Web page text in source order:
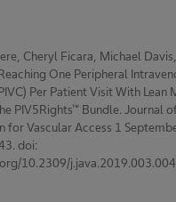
Cheryl Ficara, Michael
One Peripheral
Per Patient Visit With Lean
PIV5Rights™ Bundle. Journal
for Vascular Access 1
doi:
10.2309/j.java.2019.003.004